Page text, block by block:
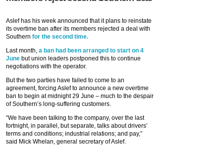
Aslef has his week announced that it plans to reinstate
its overtime ban after its members rejected a deal with
Southern for the second time.
Last month, a ban had been arranged to start on 4
June but union leaders postponed this to continue
negotiations with the operator.
But the two parties have failed to come to an
agreement, forcing Aslef to announce a new overtime
ban to begin at midnight 29 June – much to the despair
of Southern’s long-suffering customers.
“We have been talking to the company, over the last
fortnight, in parallel, but separate, talks about drivers’
terms and conditions; industrial relations; and pay,”
said Mick Whelan, general secretary of Aslef.